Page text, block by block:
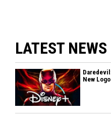
LATEST NEWS
New